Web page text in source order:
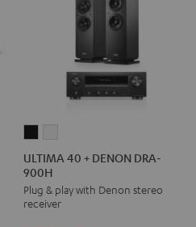
40
+
DENON
DRA-
40
DENON
DRA-
ULTIMA 40 + DENON DRA-
900H
Plug & play with Denon stereo
receiver